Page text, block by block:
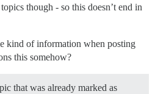
though - so this doesn’t end in
kind of information when posting
this somehow?
that was already marked as